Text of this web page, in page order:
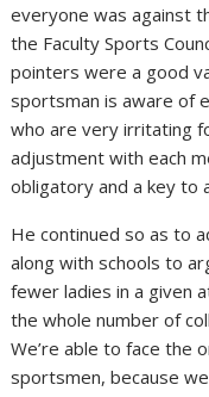
everyone was against
the Faculty Sports
pointers were a good
sportsman is aware of
who are very irritating
adjustment with each
obligatory and a key to
He continued so as to
along with schools to
fewer ladies in a given
the whole number of
We’re able to face the
sportsmen, because